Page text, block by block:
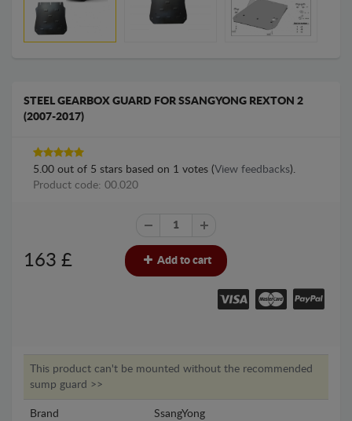
STEEL GEARBOX GUARD FOR SSANGYONG REXTON 2
(2007-2017)
5.00 out of 5 stars based on 1 votes (View feedbacks).
Product code: 00.020
163 £ Add to cart
This product can't be mounted without the recommended
sump guard >>
Brand SsangYong